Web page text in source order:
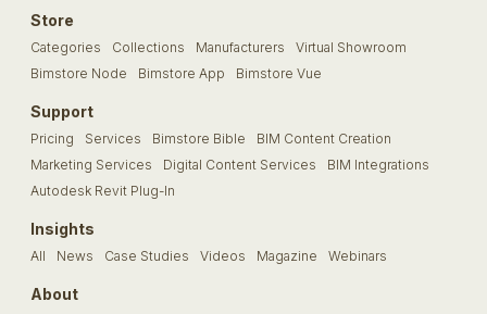
Store
Categories Collections Manufacturers
Virtual Showroom
Bimstore Node
Bimstore App Bimstore Vue
Support
Pricing Services Bimstore Bible
BIM Content Creation
Marketing Services
Digital Content Services
BIM Integrations
Autodesk Revit Plug-In
Insights
All News Case Studies Videos Magazine Webinars
About